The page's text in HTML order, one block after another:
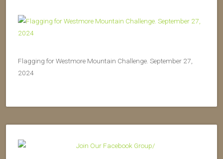
Flagging for Westmore Mountain Challenge. September 27,
2024